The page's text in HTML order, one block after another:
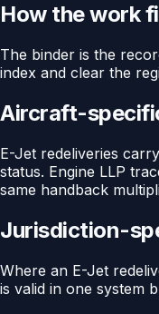
How the work
The binder is the
index and clear the
Aircraft-
E-Jet redeliveries
status. Engine LLP
same handback
Jurisdiction-
Where an E-Jet
is valid in one system